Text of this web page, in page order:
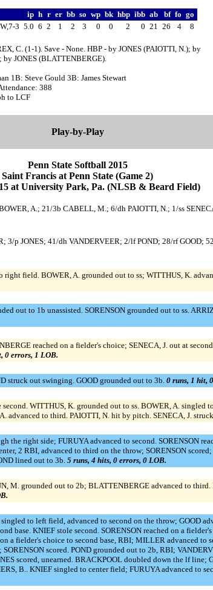
ip h r er bb so wp bk hbp ibb ab bf fo go
3 5.0 6 2 1 2 3 0 0 2 0 21 26 4 8
C. (1-1). Save - None. HBP - by JONES (PAIOTTI, N.); by
JONES (BLATTENBERGE).
1B: Steve Gould 3B: James Stewart
388
to LCF
Play-by-Play
Penn State Softball 2015
Saint Francis at Penn State (Game 2)
at University Park, Pa. (NLSB & Beard Field)
A.; 21/3b CABELL, M.; 6/dh PAIOTTI, N.; 1/ss
3/p JONES; 41/dh VANDERVEER; 2/lf POND; 28/rf GOOD;
field. BOWER, A. grounded out to ss; WITTHUS, K.
out to 1b unassisted. SORENSON grounded out to ss.
reached on a fielder's choice; SENECA, J. out at
0 errors, 1 LOB.
struck out swinging. GOOD grounded out to 3b. 0 runs, 1 hit,
WITTHUS, K. grounded out to ss. BOWER, A. singled
advanced to third. PAIOTTI, N. hit by pitch. SENECA, J.
right side; FURUYA advanced to second. SORENSON
2 RBI, advanced to third on the throw; SORENSON
lined out to 3b.5 runs, 4 hits, 0 errors, 0 LOB.
grounded out to 2b; BLATTENBERGE advanced to
to left field, advanced to second on the throw; GOOD
base. KNIEF stole second. SORENSON reached on a
a fielder's choice to second base, RBI; MILLER advanced to
scored. POND grounded out to 2b, RBI;
scored, unearned. BRACKPOOL doubled down the lf
B.. KNIEF singled to center field; FURUYA advanced to